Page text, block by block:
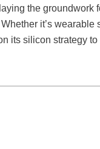
the
it’s
its silicon strategy